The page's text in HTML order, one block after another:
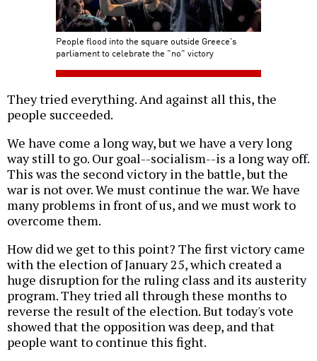
People flood into the square outside Greece's
parliament to celebrate the "no" victory
They tried everything. And against all this, the
people succeeded.
We have come a long way, but we have a very long
way still to go. Our goal--socialism--is a long way off.
This was the second victory in the battle, but the
war is not over. We must continue the war. We have
many problems in front of us, and we must work to
overcome them.
How did we get to this point? The first victory came
with the election of January 25, which created a
huge disruption for the ruling class and its austerity
program. They tried all through these months to
reverse the result of the election. But today's vote
showed that the opposition was deep, and that
people want to continue this fight.